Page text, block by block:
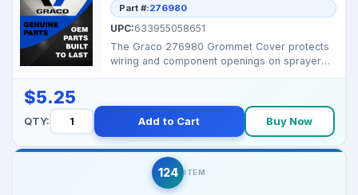
Part #:276980
UPC:633955058651
The Graco 276980 Grommet Cover protects
wiring and component openings on sprayer
$5.25
QTY: Add to Cart Buy Now
124 ITEM